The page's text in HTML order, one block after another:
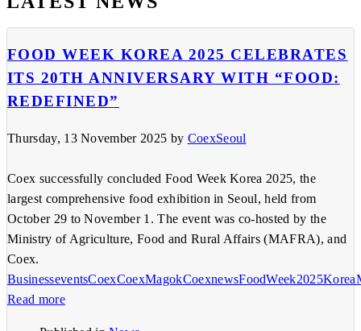
FOOD WEEK KOREA 2025 CELEBRATES
ITS 20TH ANNIVERSARY WITH “FOOD:
REDEFINED”
Thursday, 13 November 2025 by CoexSeoul
Coex successfully concluded Food Week Korea 2025, the
largest comprehensive food exhibition in Seoul, held from
October 29 to November 1. The event was co-hosted by the
Ministry of Agriculture, Food and Rural Affairs (MAFRA), and
Coex.
BusinesseventsCoexCoexMagokCoexnewsFoodWeek2025
Read more